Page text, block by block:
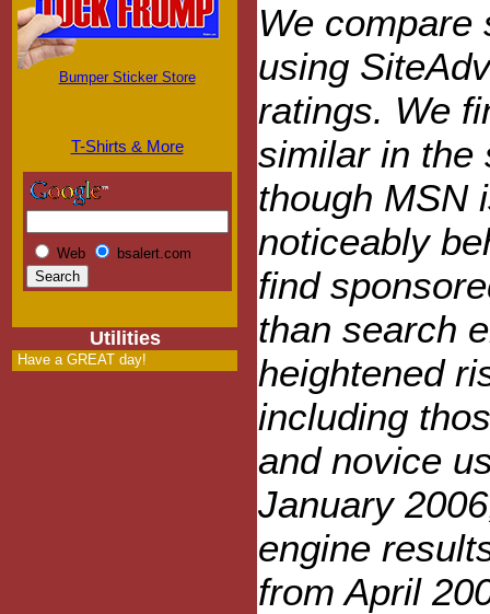
Bumper Sticker Store
T-Shirts & More
Web bsalert.com
Utilities
Have a GREAT day!
We compare
using
ratings. We
similar in the
though MSN
noticeably
find
than search
heightened
including
and novice
January
engine
from April